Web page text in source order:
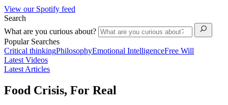
View our Spotify feed
Search
What are you curious about?
Popular Searches
Critical thinkingPhilosophyEmotional IntelligenceFree Will
Latest Videos
Latest Articles
Food Crisis, For Real